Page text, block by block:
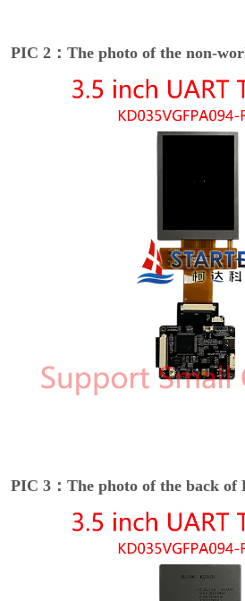
PIC 2：The photo of the non-
PIC 3：The photo of the back of